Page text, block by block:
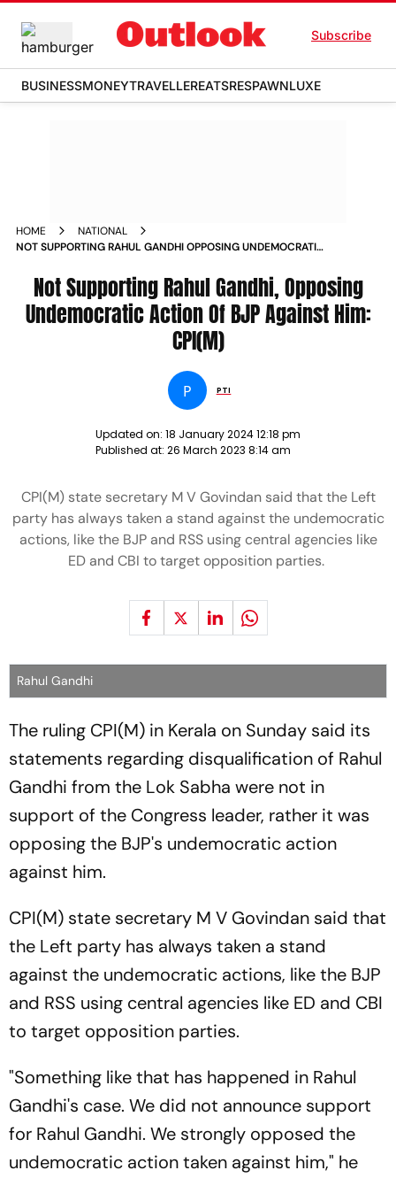
Subscribe
BUSINESSMONEYTRAVELLEREATSRESPAWNLUXE
HOME
NATIONAL
NOT SUPPORTING RAHUL GANDHI OPPOSING UNDEMOCRATIC
Not Supporting Rahul Gandhi, Opposing
Undemocratic Action Of BJP Against Him:
CPI(M)
P PTI
Updated on: 18 January 2024 12:18 pm
Published at: 26 March 2023 8:14 am
CPI(M) state secretary M V Govindan said that the Left
party has always taken a stand against the undemocratic
actions, like the BJP and RSS using central agencies like
ED and CBI to target opposition parties.
Rahul Gandhi
The ruling CPI(M) in Kerala on Sunday said its
statements regarding disqualification of Rahul
Gandhi from the Lok Sabha were not in
support of the Congress leader, rather it was
opposing the BJP's undemocratic action
against him.
CPI(M) state secretary M V Govindan said that
the Left party has always taken a stand
against the undemocratic actions, like the BJP
and RSS using central agencies like ED and CBI
to target opposition parties.
"Something like that has happened in Rahul
Gandhi's case. We did not announce support
for Rahul Gandhi. We strongly opposed the
undemocratic action taken against him," he